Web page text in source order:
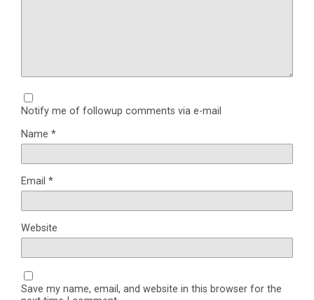
Notify me of followup comments via e-mail
Name *
Email *
Website
Save my name, email, and website in this browser for the